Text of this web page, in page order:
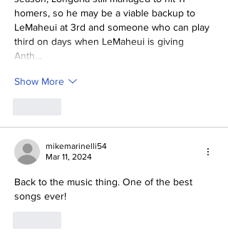
homers, so he may be a viable backup to
LeMaheui at 3rd and someone who can play
third on days when LeMaheui is giving
Anth…
Show More
mikemarinelli54
Mar 11, 2024
Back to the music thing. One of the best
songs ever!